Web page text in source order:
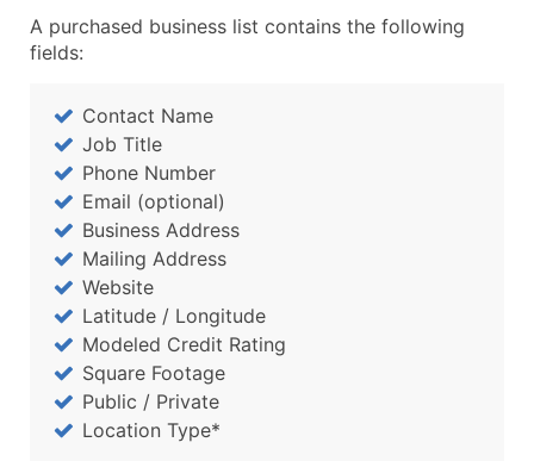
A purchased business list contains the following
fields:
Contact Name
Job Title
Phone Number
Email (optional)
Business Address
Mailing Address
Website
Latitude / Longitude
Modeled Credit Rating
Square Footage
Public / Private
Location Type*